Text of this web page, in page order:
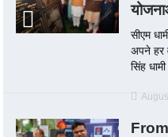
सीएम
अपने हर
सिंह